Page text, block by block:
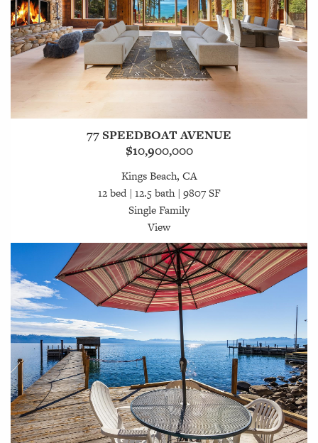
77 SPEEDBOAT AVENUE
$10,900,000
Kings Beach, CA
12 bed | 12.5 bath | 9807 SF
Single Family
View